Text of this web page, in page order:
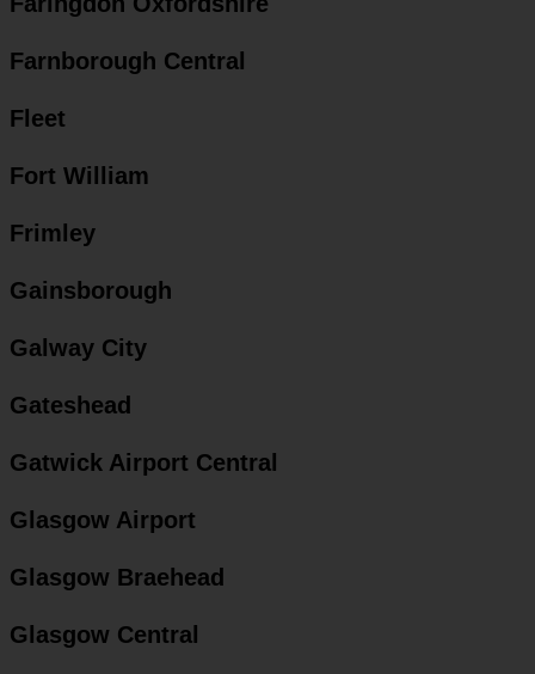
Farnborough Central
Fleet
Fort William
Frimley
Gainsborough
Galway City
Gateshead
Gatwick Airport Central
Glasgow Airport
Glasgow Braehead
Glasgow Central